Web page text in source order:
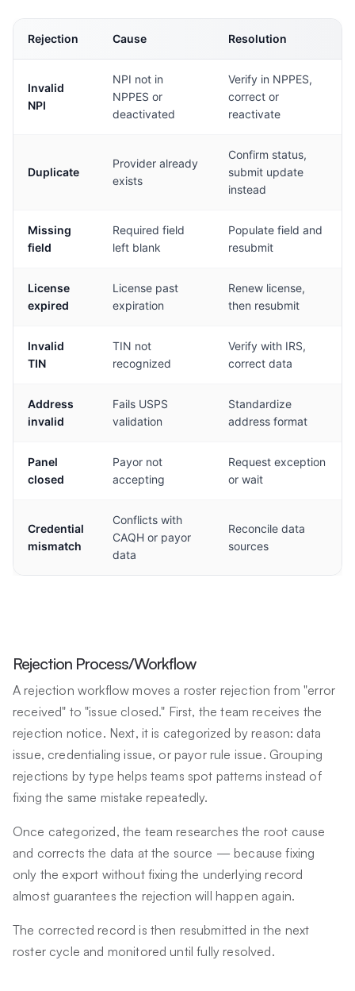
Rejection Cause Resolution
Invalid
NPI
NPI not in
NPPES or
deactivated
Verify in NPPES,
correct or
reactivate
Duplicate
Provider already
exists
Confirm status,
submit update
instead
Missing
field
Required field
left blank
Populate field and
resubmit
License
expired
License past
expiration
Renew license,
then resubmit
Invalid
TIN
TIN not
recognized
Verify with IRS,
correct data
Address
invalid
Fails USPS
validation
Standardize
address format
Panel
closed
Payor not
accepting
Request exception
or wait
Credential
mismatch
Conflicts with
CAQH or payor
data
Reconcile data
sources
Rejection Process/Workflow
A rejection workflow moves a roster rejection from "error
received" to "issue closed." First, the team receives the
rejection notice. Next, it is categorized by reason: data
issue, credentialing issue, or payor rule issue. Grouping
rejections by type helps teams spot patterns instead of
fixing the same mistake repeatedly.
Once categorized, the team researches the root cause
and corrects the data at the source — because fixing
only the export without fixing the underlying record
almost guarantees the rejection will happen again.
The corrected record is then resubmitted in the next
roster cycle and monitored until fully resolved.